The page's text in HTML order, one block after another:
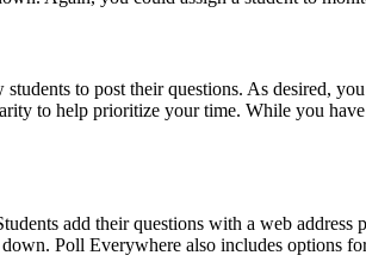
to post their questions. As desired,
to help prioritize your time. While you
add their questions with a web
Poll Everywhere also includes options